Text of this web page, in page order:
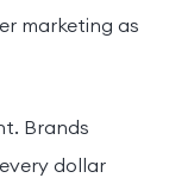
marketing as
Brands
dollar